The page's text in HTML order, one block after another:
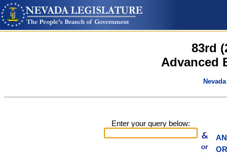
83rd
Advanced
Enter your query below: